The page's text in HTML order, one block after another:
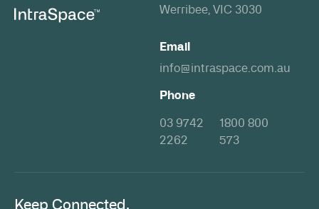
Werribee, VIC 3030
Email
info@intraspace.com.au
Phone
03 9742
2262
1800 800
573
Keep Connected.